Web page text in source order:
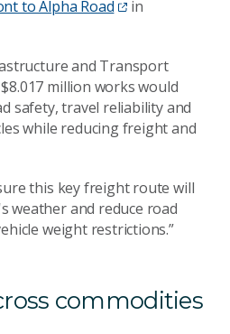
to Alpha Road
in
and Transport
million works would
safety, travel reliability and
while reducing freight and
this key freight route will
weather and reduce road
weight restrictions.”
commodities